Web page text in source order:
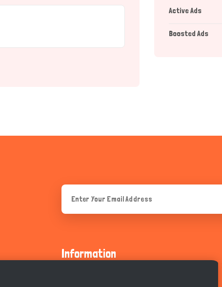
Active Ads
Boosted Ads
Information